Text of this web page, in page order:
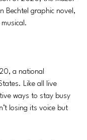
Bechtel graphic novel,
a national
Like all live
ways to stay busy
losing its voice but